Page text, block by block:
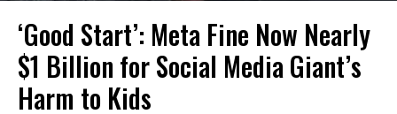
‘Good Start’: Meta Fine Now Nearly
$1 Billion for Social Media Giant’s
Harm to Kids